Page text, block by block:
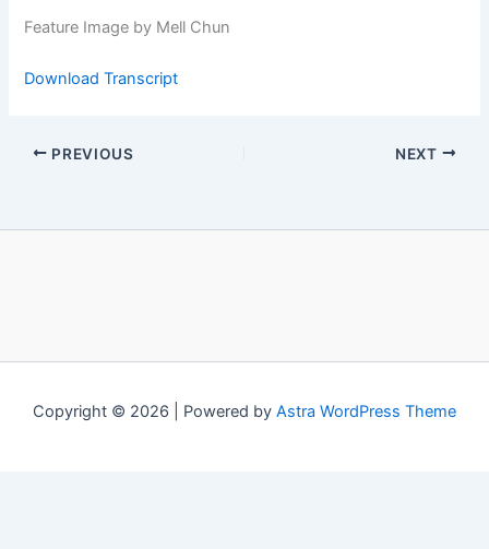
Feature Image by Mell Chun
Download Transcript
PREVIOUS NEXT
Copyright © 2026 | Powered by Astra WordPress Theme